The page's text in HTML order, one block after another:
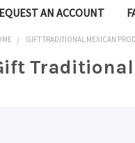
AN ACCOUNT
GIFT TRADITIONAL MEXICAN